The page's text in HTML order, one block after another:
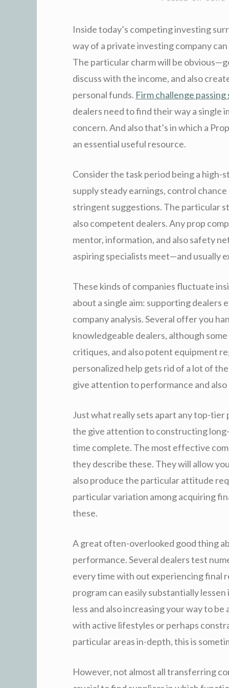
Inside today’s competing investing
way of a private investing company
The particular charm will be
discuss with the income, and also
personal funds. Firm challenge passing
dealers need to find their way a single
concern. And also that’s in which a
an essential useful resource.
Consider the task period being a high-
supply steady earnings, control
stringent suggestions. The particular
also competent dealers. Any prop
mentor, information, and also safety
aspiring specialists meet—and usually
These kinds of companies fluctuate
about a single aim: supporting
company analysis. Several offer you
knowledgeable dealers, although
critiques, and also potent equipment
personalized help gets rid of a lot of
give attention to performance and
Just what really sets apart any top-
the give attention to constructing
time complete. The most effective
they describe these. They will allow
also produce the particular attitude
particular variation among acquiring
these.
A great often-overlooked good thing
performance. Several dealers test
every time with out experiencing final
program can easily substantially
less and also increasing your way to
with active lifestyles or perhaps
particular areas in-depth, this is
However, not almost all transferring